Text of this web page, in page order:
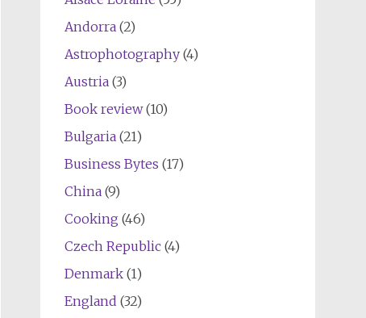
Andorra(2)
Astrophotography(4)
Austria(3)
Book review(10)
Bulgaria(21)
Business Bytes (17)
China(9)
Cooking (46)
Czech Republic(4)
Denmark(1)
England (32)